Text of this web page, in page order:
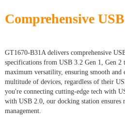
Comprehensive
GT1670-B31A delivers comprehensive
specifications from USB 3.2 Gen 1, Gen 2
maximum versatility, ensuring smooth and
multitude of devices, regardless of their
you're connecting cutting-edge tech with
with USB 2.0, our docking station ensures
management.